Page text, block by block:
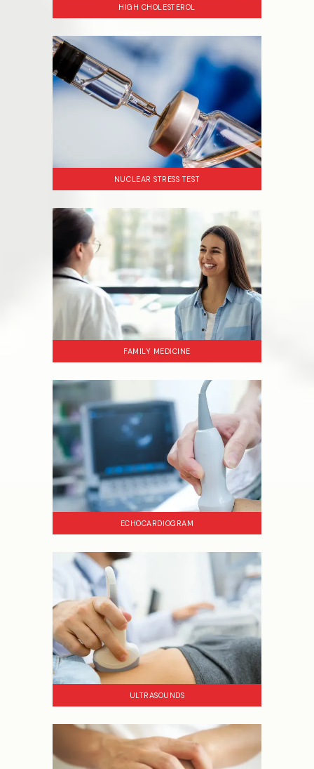
HIGH CHOLESTEROL
NUCLEAR STRESS TEST
FAMILY MEDICINE
ECHOCARDIOGRAM
ULTRASOUNDS